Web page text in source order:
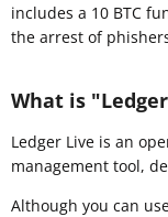
includes a 10 BTC
the arrest of
What is
Ledger Live is an
management tool,
Although you can